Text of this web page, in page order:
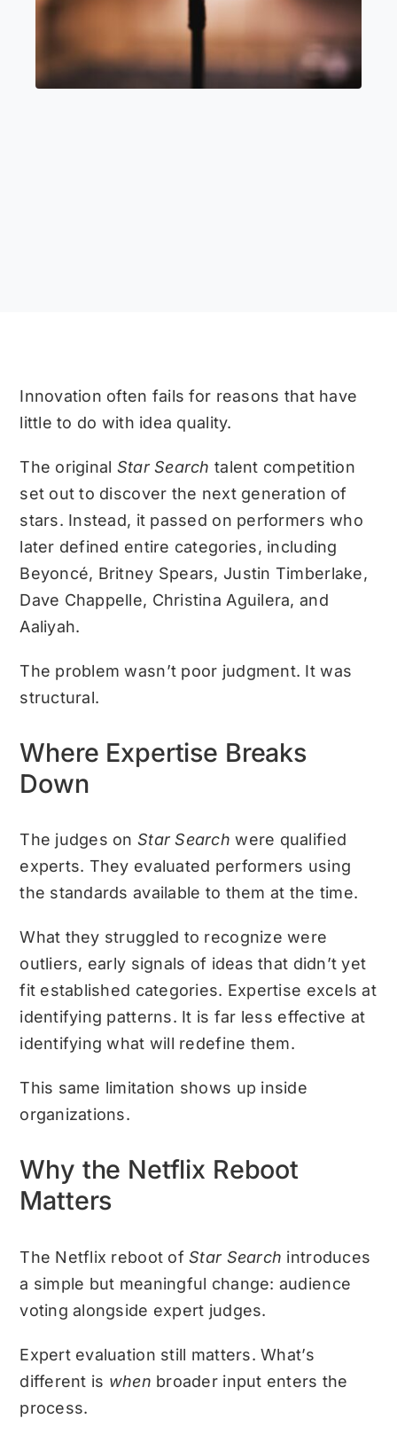
Innovation often fails for reasons that have
little to do with idea quality.
The original Star Search talent competition
set out to discover the next generation of
stars. Instead, it passed on performers who
later defined entire categories, including
Beyoncé, Britney Spears, Justin Timberlake,
Dave Chappelle, Christina Aguilera, and
Aaliyah.
The problem wasn’t poor judgment. It was
structural.
Where Expertise Breaks
Down
The judges onStar Search were qualified
experts. They evaluated performers using
the standards available to them at the time.
What they struggled to recognize were
outliers, early signals of ideas that didn’t yet
fit established categories. Expertise excels at
identifying patterns. It is far less effective at
identifying what will redefine them.
This same limitation shows up inside
organizations.
Why the Netflix Reboot
Matters
The Netflix reboot ofStar Search introduces
a simple but meaningful change: audience
voting alongside expert judges.
Expert evaluation still matters. What’s
different is when broader input enters the
process.